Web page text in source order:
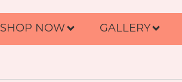
SHOP NOW GALLERY